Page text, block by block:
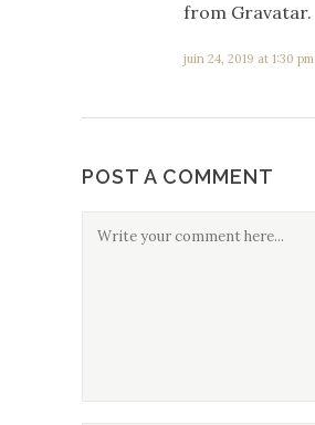
from Gravatar.
juin 24, 2019 at 1:30 pm
POST A COMMENT